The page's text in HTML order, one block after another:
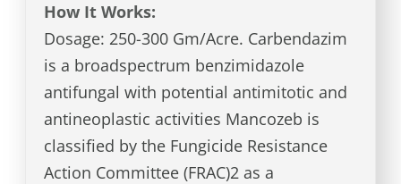
How It Works:
Dosage: 250-300 Gm/Acre. Carbendazim
is a broadspectrum benzimidazole
antifungal with potential antimitotic and
antineoplastic activities Mancozeb is
classified by the Fungicide Resistance
Action Committee (FRAC)2 as a